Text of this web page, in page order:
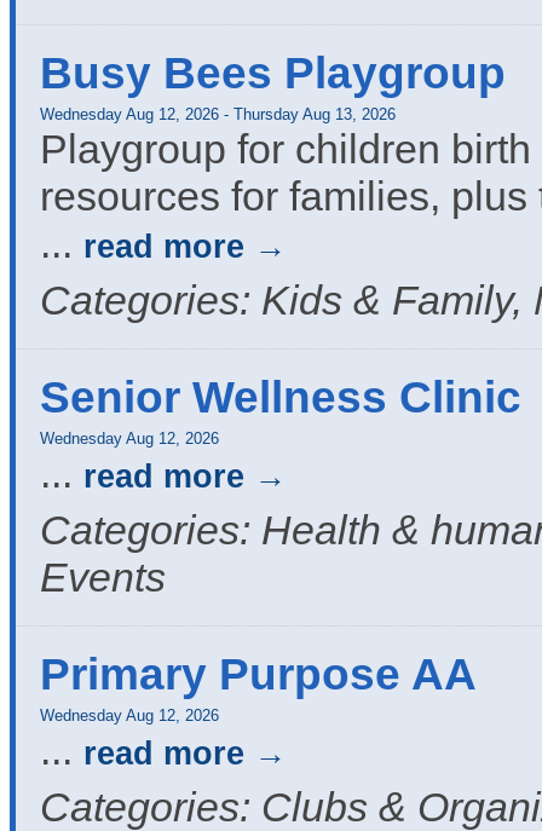
Busy Bees Playgroup
Wednesday Aug 12, 2026 - Thursday Aug 13, 2026
Playgroup for children
resources for families,
... read more
Categories: Kids &
Senior Wellness Clinic
Wednesday Aug 12, 2026
... read more
Categories: Health &
Events
Primary Purpose AA
Wednesday Aug 12, 2026
... read more
Categories: Clubs &